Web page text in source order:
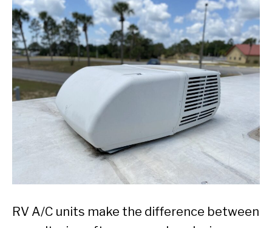
RV A/C units make the difference between